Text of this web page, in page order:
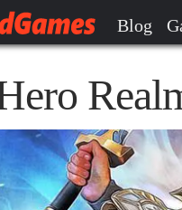
Blog